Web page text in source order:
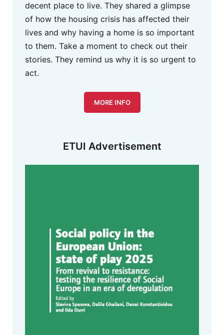
decent place to live. They shared a glimpse
of how the housing crisis has affected their
lives and why having a home is so important
to them. Take a moment to check out their
stories. They remind us why it is so urgent to
act.
MORE INFO
ETUI Advertisement